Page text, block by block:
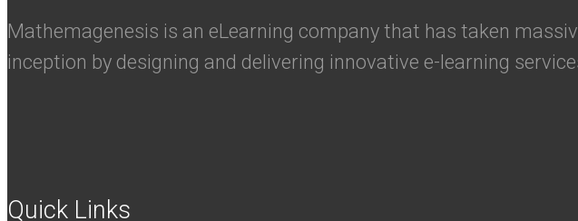
Mathemagenesis is an eLearning company that has taken
inception by designing and delivering innovative e-learning
Quick Links